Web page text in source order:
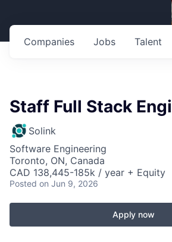
Jobs
Companies Talent
Staff Full Stack
Solink
Software Engineering
Toronto, ON, Canada
CAD 138,445-185k / year + Equity
Posted on Jun 9, 2026
Apply now